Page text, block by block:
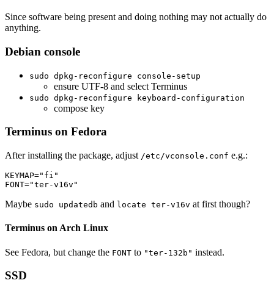
Since software being present and doing nothing may not actually do
anything.
Debian console
sudo dpkg-reconfigure console-setup
ensure UTF-8 and select Terminus
sudo dpkg-reconfigure keyboard-configuration
compose key
Terminus on Fedora
After installing the package, adjust /etc/vconsole.conf e.g.:
KEYMAP="fi"
FONT="ter-v16v"
Maybe sudo updatedb and locate ter-v16v at first though?
Terminus on Arch Linux
See Fedora, but change the FONT to "ter-132b" instead.
SSD